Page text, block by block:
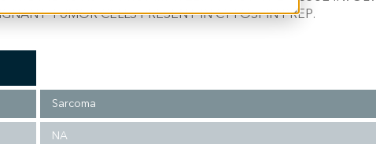
TUMOR CELLS PRESENT IN CYTOSPIN PREP.
Sarcoma
NA